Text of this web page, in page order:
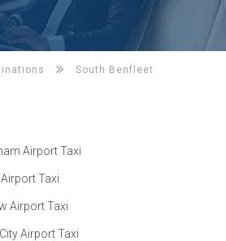
South Benfleet
Airport Taxi
Taxi
Airport Taxi
Airport Taxi